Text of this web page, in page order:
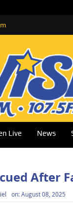
Live News
After
on:August 08, 2025